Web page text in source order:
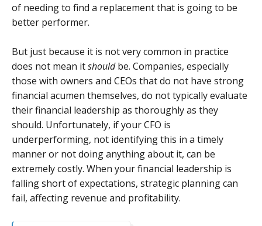
of needing to find a replacement that is going to be
better performer.
But just because it is not very common in practice
does not mean itshouldbe. Companies, especially
those with owners and CEOs that do not have strong
financial acumen themselves, do not typically evaluate
their financial leadership as thoroughly as they
should. Unfortunately, if your CFO is
underperforming, not identifying this in a timely
manner or not doing anything about it, can be
extremely costly. When your financial leadership is
falling short of expectations, strategic planning can
fail, affecting revenue and profitability.